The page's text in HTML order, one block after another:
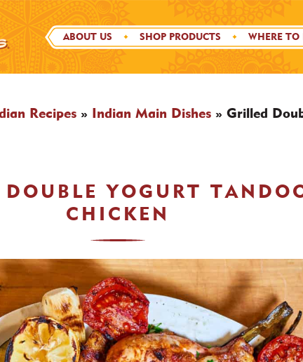
ABOUT US SHOP PRODUCTS WHERE TO
Recipes » Indian Main Dishes » Grilled
YOGURT
CHICKEN